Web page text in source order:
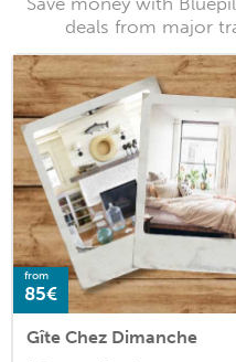
deals from major
from
85€
Gîte Chez Dimanche